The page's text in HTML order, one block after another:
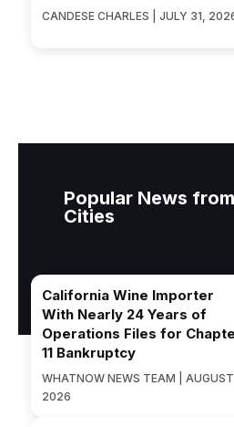
CANDESE CHARLES | JULY 31,
Popular News
Cities
California Wine Importer
With Nearly 24 Years of
Operations Files for
11 Bankruptcy
WHATNOW NEWS TEAM | AUGUST
2026